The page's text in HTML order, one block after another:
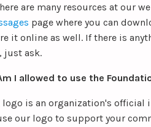
are many resources at our
page where you can
it online as well. If there is
just ask.
I allowed to use the
logo is an organization's
our logo to support your